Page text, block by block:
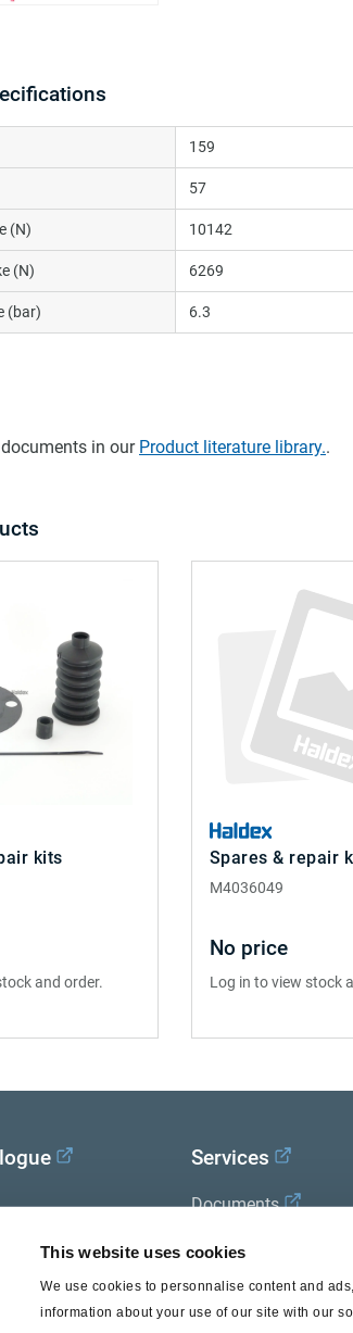
This website uses cookies
We use cookies to personnalise content and
information about your use of our site with our
159
57
(N) 10142
(N) 6269
(bar) 6.3
in our Product literature library..
kits
and order.
Spares & repair
M4036049
No price
Log in to view stock
Guide
conditions of
Services
Documents
Haldex Academy